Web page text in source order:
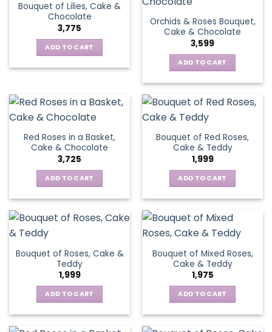
Bouquet of Lilies, Cake &
Chocolate
3,775
ADD TO CART
Orchids & Roses Bouquet,
Cake & Chocolate
3,599
ADD TO CART
Red Roses in a Basket,
Cake & Chocolate
3,725
ADD TO CART
Bouquet of Red Roses,
Cake & Teddy
1,999
ADD TO CART
Bouquet of Roses, Cake &
Teddy
1,999
ADD TO CART
Bouquet of Mixed Roses,
Cake & Teddy
1,975
ADD TO CART